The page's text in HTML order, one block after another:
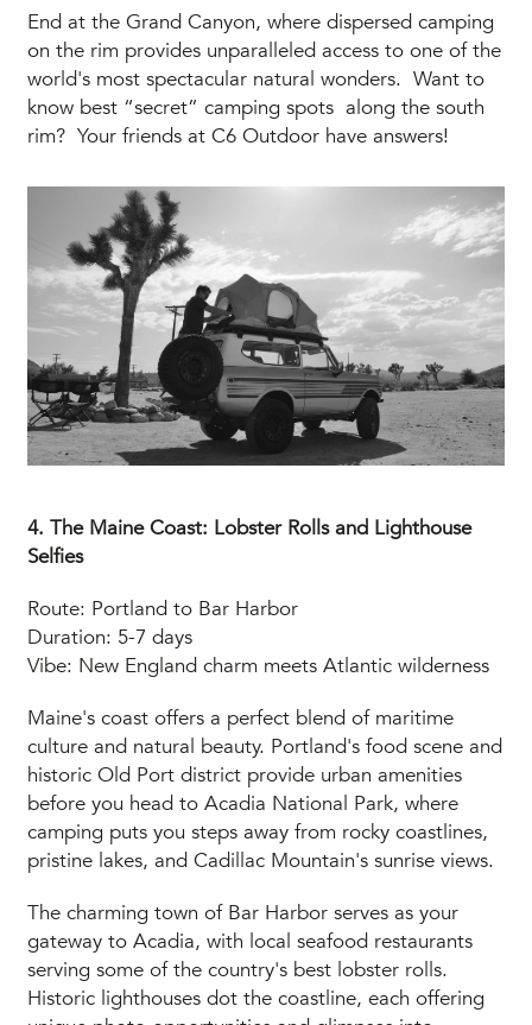
End at the Grand Canyon, where dispersed camping
on the rim provides unparalleled access to one of the
world's most spectacular natural wonders. Want to
know best “secret” camping spots along the south
rim? Your friends at C6 Outdoor have answers!
4. The Maine Coast: Lobster Rolls and Lighthouse
Selfies
Route: Portland to Bar Harbor
Duration: 5-7 days
Vibe: New England charm meets Atlantic wilderness
Maine's coast offers a perfect blend of maritime
culture and natural beauty. Portland's food scene and
historic Old Port district provide urban amenities
before you head to Acadia National Park, where
camping puts you steps away from rocky coastlines,
pristine lakes, and Cadillac Mountain's sunrise views.
The charming town of Bar Harbor serves as your
gateway to Acadia, with local seafood restaurants
serving some of the country's best lobster rolls.
Historic lighthouses dot the coastline, each offering